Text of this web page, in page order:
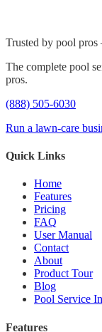
Trusted by pool
The complete pool
pros.
(888) 505-6030
Run a lawn-care
Quick Links
Home
Features
Pricing
FAQ
User Manual
Contact
About
Product Tour
Blog
Pool Service
Features